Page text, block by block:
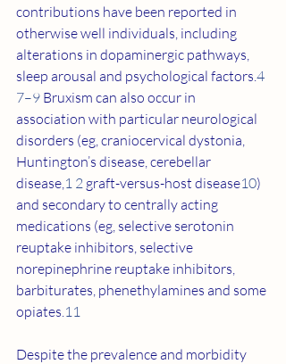
contributions have been reported in
otherwise well individuals, including
alterations in dopaminergic pathways,
sleep arousal and psychological factors.4
7–9 Bruxism can also occur in
association with particular neurological
disorders (eg, craniocervical dystonia,
Huntington’s disease, cerebellar
disease,1 2 graft-versus-host disease10)
and secondary to centrally acting
medications (eg, selective serotonin
reuptake inhibitors, selective
norepinephrine reuptake inhibitors,
barbiturates, phenethylamines and some
opiates.11
Despite the prevalence and morbidity